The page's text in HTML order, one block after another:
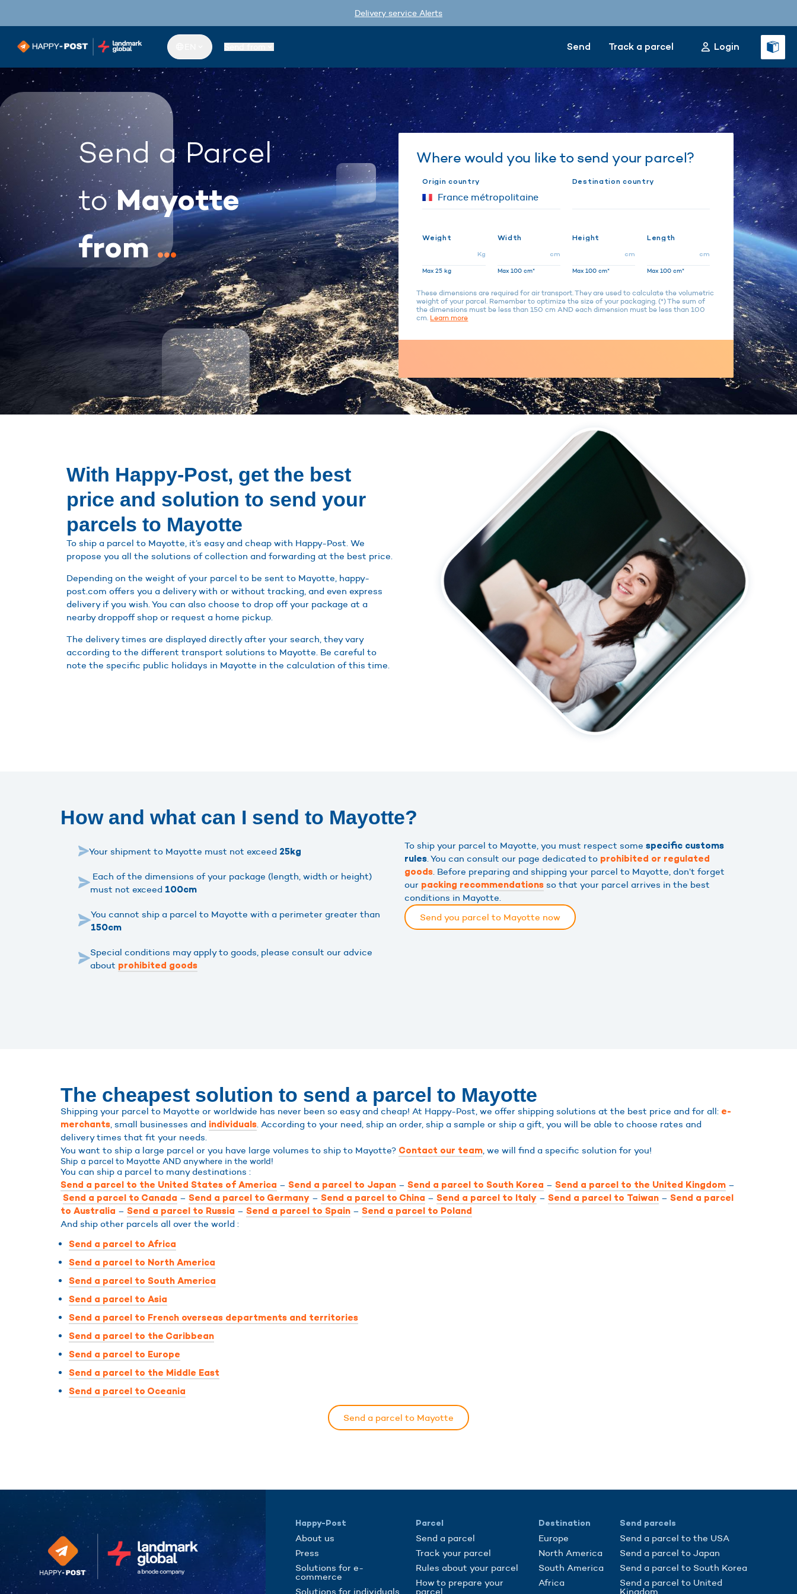
Delivery service Alerts
Send Track a parcel Login
Send a Parcel
toMayotte
from...
Where would you like to send your parcel?
Origin country Destination country
Weight
Kg
Max 25 kg
Width
cm
Max 100 cm*
Height
cm
Max 100 cm*
Length
cm
Max 100 cm*
These dimensions are required for air transport. They are used to calculate the volumetric
weight of your parcel. Remember to optimize the size of your packaging. (*) The sum of
the dimensions must be less than 150 cm AND each dimension must be less than 100
cm. Learn more
With Happy-Post, get the best
price and solution to send your
parcels to Mayotte
To ship a parcel to Mayotte, it’s easy and cheap with Happy-Post. We
propose you all the solutions of collection and forwarding at the best price.
Depending on the weight of your parcel to be sent to Mayotte, happy-
post.com offers you a delivery with or without tracking, and even express
delivery if you wish. You can also choose to drop off your package at a
nearby droppoff shop or request a home pickup.
The delivery times are displayed directly after your search, they vary
according to the different transport solutions to Mayotte. Be careful to
note the specific public holidays in Mayotte in the calculation of this time.
How and what can I send to Mayotte?
Your shipment to Mayotte must not exceed 25kg
Each of the dimensions of your package (length, width or height)
must not exceed 100cm
You cannot ship a parcel to Mayotte with a perimeter greater than
150cm
Special conditions may apply to goods, please consult our advice
about prohibited goods
To ship your parcel to Mayotte, you must respect some specific customs
rules . You can consult our page dedicated to prohibited or regulated
goods . Before preparing and shipping your parcel to Mayotte, don’t forget
our packing recommendations so that your parcel arrives in the best
conditions in Mayotte.
Send you parcel to Mayotte now
The cheapest solution to send a parcel to Mayotte
Shipping your parcel to Mayotte or worldwide has never been so easy and cheap! At Happy-Post, we offer shipping solutions at the best price and for all: e-
merchants , small businesses and individuals . According to your need, ship an order, ship a sample or ship a gift, you will be able to choose rates and
delivery times that fit your needs.
You want to ship a large parcel or you have large volumes to ship to Mayotte? Contact our team , we will find a specific solution for you!
Ship a parcel to Mayotte AND anywhere in the world!
You can ship a parcel to many destinations :
Send a parcel to the United States of America – Send a parcel to Japan – Send a parcel to South Korea – Send a parcel to the United Kingdom –
Send a parcel to Canada – Send a parcel to Germany – Send a parcel to China – Send a parcel to Italy – Send a parcel to Taiwan – Send a parcel
to Australia – Send a parcel to Russia – Send a parcel to Spain – Send a parcel to Poland
And ship other parcels all over the world :
Send a parcel to Africa
Send a parcel to North America
Send a parcel to South America
Send a parcel to Asia
Send a parcel to French overseas departments and territories
Send a parcel to the Caribbean
Send a parcel to Europe
Send a parcel to the Middle East
Send a parcel to Oceania
Send a parcel to Mayotte
Happy-Post
About us
Press
Solutions for e-
commerce
Solutions for individuals
Parcel
Send a parcel
Track your parcel
Rules about your parcel
How to prepare your
parcel
Destination
Europe
North America
South America
Africa
Send parcels
Send a parcel to the USA
Send a parcel to Japan
Send a parcel to South Korea
Send a parcel to United
Kingdom